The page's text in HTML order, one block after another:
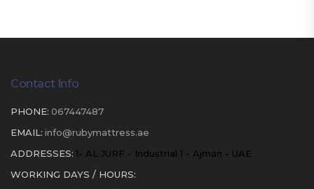
Contact Info
PHONE: 067447487
EMAIL: info@rubymattress.ae
ADDRESSES: 1- AL JURF - Industrial 1 - Ajman - UAE
WORKING DAYS / HOURS: